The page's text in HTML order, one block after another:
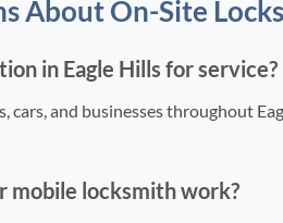
About On-Site
in Eagle Hills for service?
and businesses throughout
mobile locksmith work?